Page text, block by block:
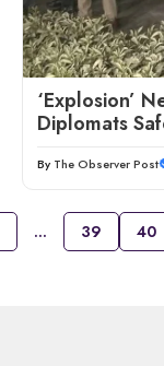
‘Explosion’
Diplomats
By The Observer Post
… 39 40